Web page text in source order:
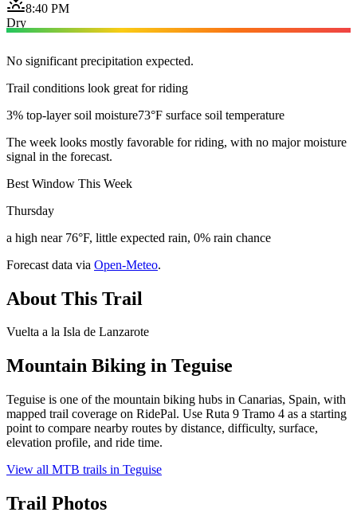
8:40 PM
Dry
No significant precipitation expected.
Trail conditions look great for riding
3% top-layer soil moisture73°F surface soil temperature
The week looks mostly favorable for riding, with no major moisture
signal in the forecast.
Best Window This Week
Thursday
a high near 76°F, little expected rain, 0% rain chance
Forecast data via Open-Meteo.
About This Trail
Vuelta a la Isla de Lanzarote
Mountain Biking in Teguise
Teguise is one of the mountain biking hubs in Canarias, Spain, with
mapped trail coverage on RidePal. Use Ruta 9 Tramo 4 as a starting
point to compare nearby routes by distance, difficulty, surface,
elevation profile, and ride time.
View all MTB trails in Teguise
Trail Photos